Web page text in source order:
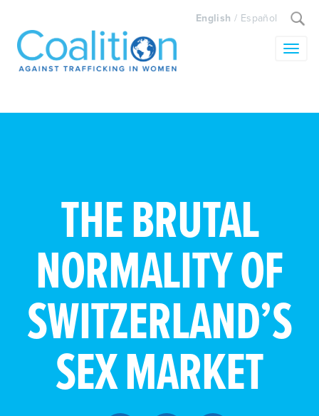
English / Español
Search
THE BRUTAL
NORMALITY OF
SWITZERLAND’S
SEX MARKET